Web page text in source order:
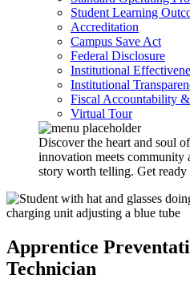
Student Learning
Accreditation
Campus Save Act
Federal Disclosure
Institutional
Institutional
Fiscal Accountability
Virtual Tour
Discover the heart and soul
innovation meets community
story worth telling. Get ready
Apprentice
Technician